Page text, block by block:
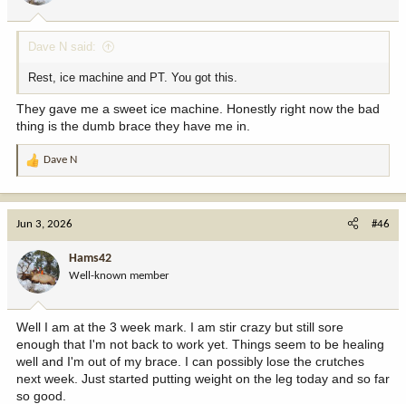
:
Dave N said:
Rest, ice machine and PT. You got this.
They gave me a sweet ice machine. Honestly right now the bad
thing is the dumb brace they have me in.
R
o
n
:
Dave N
Jun 3, 2026 #46
Hams42
Well-known member
Well I am at the 3 week mark. I am stir crazy but still sore
enough that I'm not back to work yet. Things seem to be healing
well and I'm out of my brace. I can possibly lose the crutches
next week. Just started putting weight on the leg today and so far
so good.